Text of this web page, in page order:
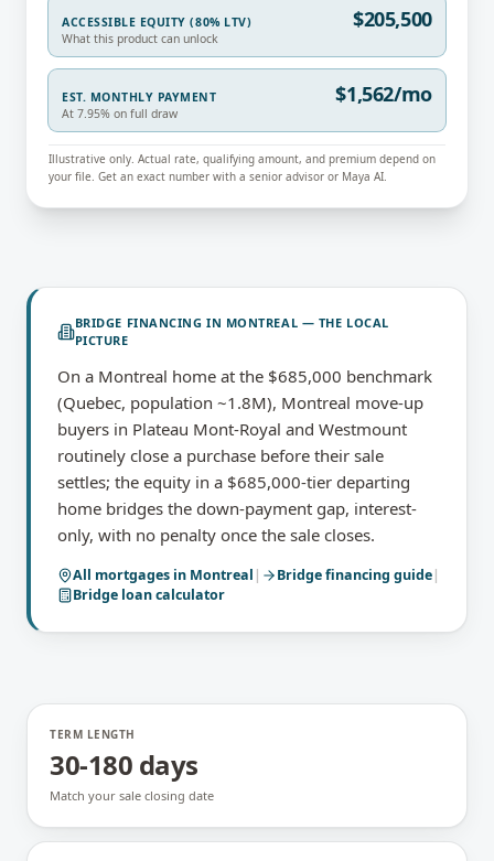
ACCESSIBLE EQUITY (80% LTV)
What this product can unlock
$205,500
EST. MONTHLY PAYMENT
At 7.95% on full draw
$1,562/mo
Illustrative only. Actual rate, qualifying amount, and premium depend on
your file. Get an exact number with a senior advisor or Maya AI.
BRIDGE FINANCING IN MONTREAL — THE LOCAL
PICTURE
On a Montreal home at the $685,000 benchmark
(Quebec, population ~1.8M), Montreal move-up
buyers in Plateau Mont-Royal and Westmount
routinely close a purchase before their sale
settles; the equity in a $685,000-tier departing
home bridges the down-payment gap, interest-
only, with no penalty once the sale closes.
All mortgages in Montreal | Bridge financing guide|
Bridge loan calculator
TERM LENGTH
30-180 days
Match your sale closing date